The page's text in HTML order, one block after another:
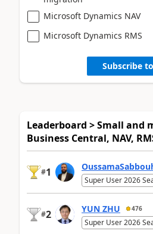
Microsoft Dynamics NAV
Microsoft Dynamics RMS
Subscribe
Leaderboard > Small and
Business Central, NAV,
#1
Super User 2026
#2 YUN ZHU 476
Super User 2026